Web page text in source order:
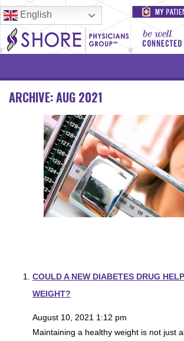
English
ARCHIVE: AUG 2021
COULD A NEW DIABETES DRUG
WEIGHT?
August 10, 2021 1:12 pm
Maintaining a healthy weight is not just